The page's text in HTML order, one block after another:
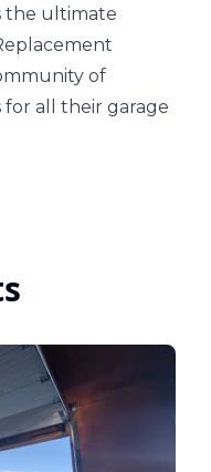
the ultimate
of
all their garage